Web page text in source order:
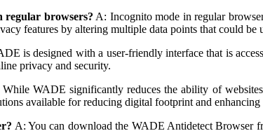
regular browsers? A: Incognito mode in regular
features by altering multiple data points that could
is designed with a user-friendly interface that is
privacy and security.
WADE significantly reduces the ability of
available for reducing digital footprint and enhancing
A: You can download the WADE Antidetect Browser